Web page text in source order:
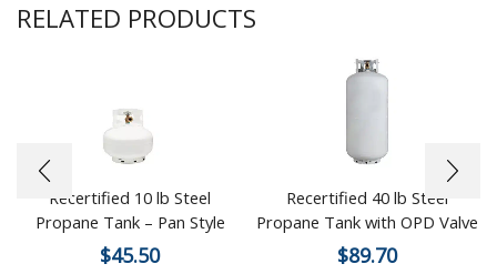
RELATED PRODUCTS
Recertified 10 lb Steel
Propane Tank – Pan Style
$45.50
Recertified 40 lb Steel
Propane Tank with OPD Valve
$89.70